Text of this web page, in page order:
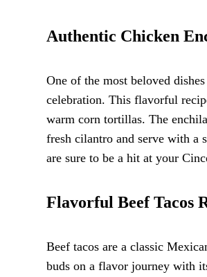
Authentic Chicken
One of the most beloved
celebration. This flavorful
warm corn tortillas. The
fresh cilantro and serve with a
are sure to be a hit at your
Flavorful Beef Tacos
Beef tacos are a classic
buds on a flavor journey with